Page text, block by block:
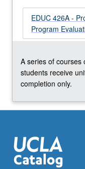
as
knowledge
and
in
developing,
implementing,
For
click
the
Read
EDUC 426A -
Program
A series of courses
students receive
completion only.